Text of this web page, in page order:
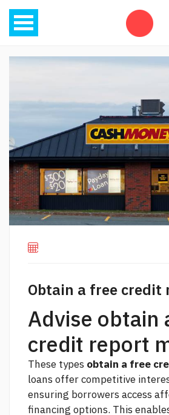
Obtain a free credit
Advise obtain
credit report
These types obtain a free
loans offer competitive
ensuring borrowers access
financing options. This